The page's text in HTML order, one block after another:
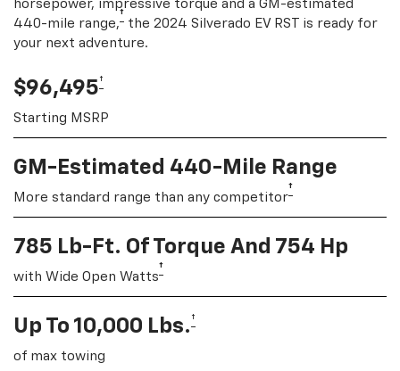
horsepower, impressive torque and a GM-estimated
440-mile range,† the 2024 Silverado EV RST is ready for
your next adventure.
$96,495†
Starting MSRP
GM-Estimated 440-Mile Range
More standard range than any competitor†
785 Lb-Ft. Of Torque And 754 Hp
with Wide Open Watts†
Up To 10,000 Lbs. †
of max towing